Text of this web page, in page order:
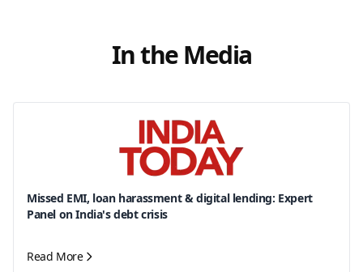
In the Media
Missed EMI, loan harassment & digital lending: Expert
Panel on India's debt crisis
Read More